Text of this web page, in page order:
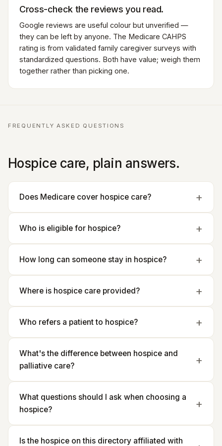
Cross-check the reviews you read.
Google reviews are useful colour but unverified —
they can be left by anyone. The Medicare CAHPS
rating is from validated family caregiver surveys with
standardized questions. Both have value; weigh them
together rather than picking one.
FREQUENTLY ASKED QUESTIONS
Hospice care, plain answers.
Does Medicare cover hospice care?
Who is eligible for hospice?
How long can someone stay in hospice?
Where is hospice care provided?
Who refers a patient to hospice?
What's the difference between hospice and
palliative care?
What questions should I ask when choosing a
hospice?
Is the hospice on this directory affiliated with